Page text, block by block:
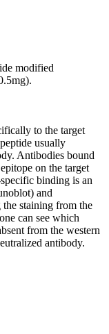
modified
to the target
usually
Antibodies bound
on the target
binding is an
and
staining from the
can see which
from the western
antibody.